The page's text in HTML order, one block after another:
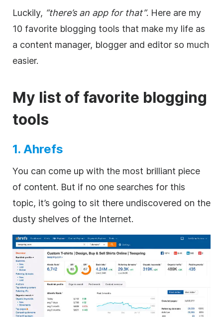
Luckily, “there’s an app for that”. Here are my
10 favorite blogging tools that make my life as
a content manager, blogger and editor so much
easier.
My list of favorite blogging
tools
1. Ahrefs
You can come up with the most brilliant piece
of content. But if no one searches for this
topic, it’s going to sit there undiscovered on the
dusty shelves of the Internet.